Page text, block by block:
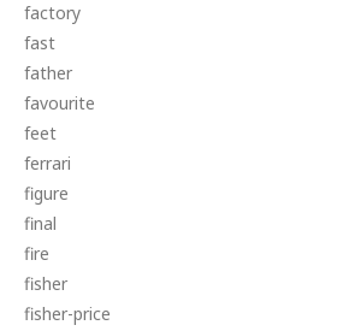
factory
fast
father
favourite
feet
ferrari
figure
final
fire
fisher
fisher-price